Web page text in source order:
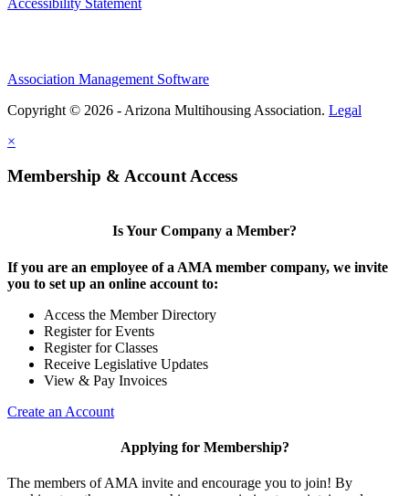
Association Management Software
Copyright © 2026 - Arizona Multihousing Association. Legal
×
Membership & Account Access
Is Your Company a Member?
If you are an employee of a AMA member company, we invite
you to set up an online account to:
Access the Member Directory
Register for Events
Register for Classes
Receive Legislative Updates
View & Pay Invoices
Create an Account
Applying for Membership?
The members of AMA invite and encourage you to join! By